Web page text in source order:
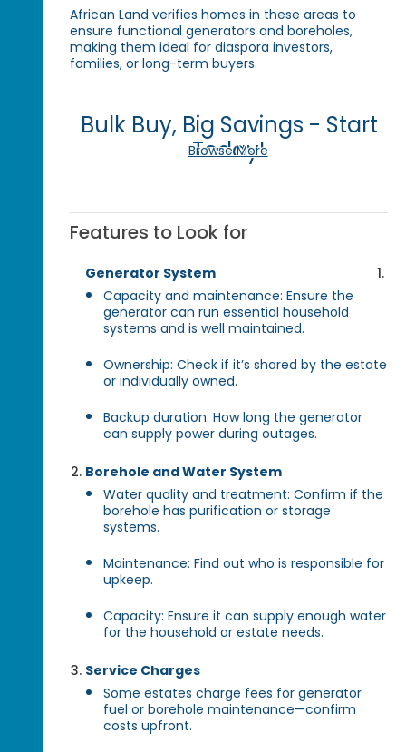
African Land verifies homes in these areas to
ensure functional generators and boreholes,
making them ideal for diaspora investors,
families, or long-term buyers.
Bulk Buy, Big Savings - Start
Today!
Browse More
Features to Look for
Generator System
Capacity and maintenance: Ensure the
generator can run essential household
systems and is well maintained.
Ownership: Check if it’s shared by the estate
or individually owned.
Backup duration: How long the generator
can supply power during outages.
Borehole and Water System
Water quality and treatment: Confirm if the
borehole has purification or storage
systems.
Maintenance: Find out who is responsible for
upkeep.
Capacity: Ensure it can supply enough water
for the household or estate needs.
Service Charges
Some estates charge fees for generator
fuel or borehole maintenance—confirm
costs upfront.